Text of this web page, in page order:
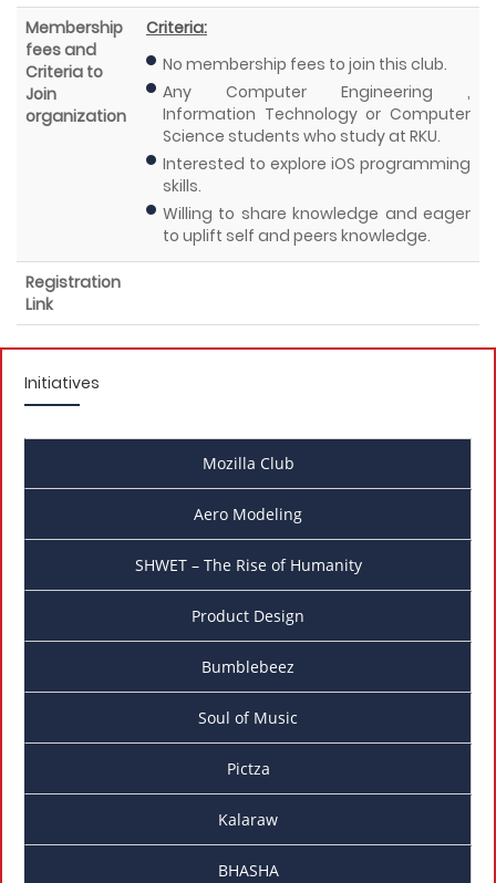
Membership
fees and
Criteria to
Join
organization
Criteria:
No membership fees to join this club.
Any Computer Engineering ,
Information Technology or Computer
Science students who study at RKU.
Interested to explore iOS programming
skills.
Willing to share knowledge and eager
to uplift self and peers knowledge.
Registration
Link
Initiatives
Mozilla Club
Aero Modeling
SHWET – The Rise of Humanity
Product Design
Bumblebeez
Soul of Music
Pictza
Kalaraw
BHASHA